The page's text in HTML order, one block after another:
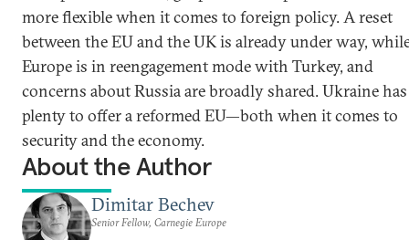
more flexible when it comes to foreign policy. A reset
between the EU and the UK is already under way,
Europe is in reengagement mode with Turkey, and
concerns about Russia are broadly shared. Ukraine has
plenty to offer a reformed EU—both when it comes to
security and the economy.
About the Author
Dimitar Bechev
Senior Fellow, Carnegie Europe